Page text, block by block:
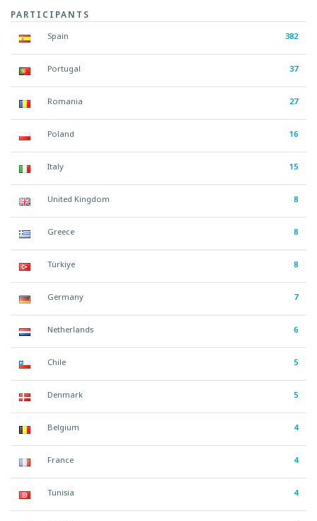
PARTICIPANTS
Spain 382
Portugal 37
Romania 27
Poland 16
Italy 15
United Kingdom 8
Greece 8
Türkiye 8
Germany 7
Netherlands 6
Chile 5
Denmark 5
Belgium 4
France 4
Tunisia 4